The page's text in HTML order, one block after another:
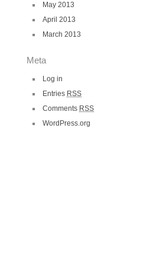
May 2013
April 2013
March 2013
Meta
Log in
Entries RSS
Comments RSS
WordPress.org